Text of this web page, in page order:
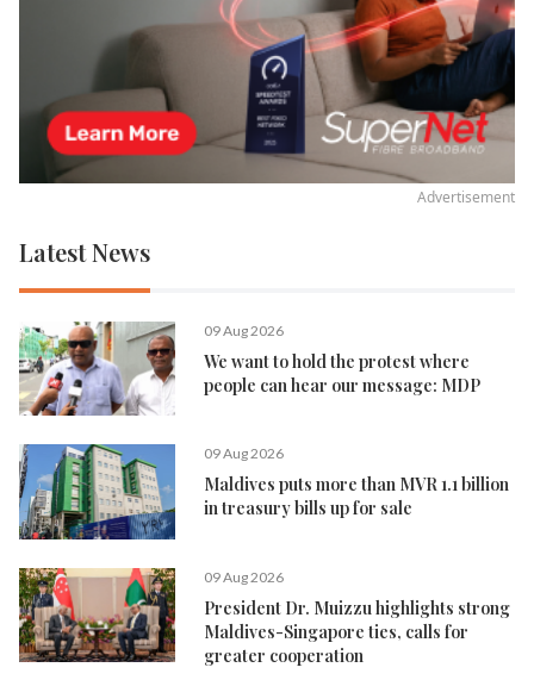
Advertisement
Latest News
09 Aug 2026
We want to hold the protest where
people can hear our message: MDP
09 Aug 2026
Maldives puts more than MVR 1.1 billion
in treasury bills up for sale
09 Aug 2026
President Dr. Muizzu highlights strong
Maldives-Singapore ties, calls for
greater cooperation